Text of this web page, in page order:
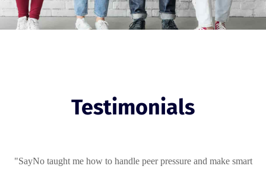
Testimonials
"SayNo taught me how to handle peer pressure and make smart